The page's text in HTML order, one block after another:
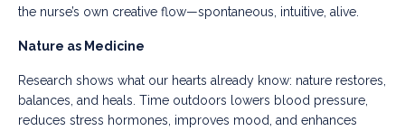
the nurse’s own creative flow—spontaneous, intuitive, alive.
Nature as Medicine
Research shows what our hearts already know: nature restores,
balances, and heals. Time outdoors lowers blood pressure,
reduces stress hormones, improves mood, and enhances